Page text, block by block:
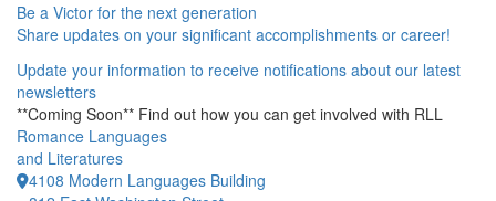
Be a Victor for the next generation
Share updates on your significant accomplishments or career!
Update your information to receive notifications about our latest
newsletters
**Coming Soon** Find out how you can get involved with RLL
Romance Languages
and Literatures
4108 Modern Languages Building